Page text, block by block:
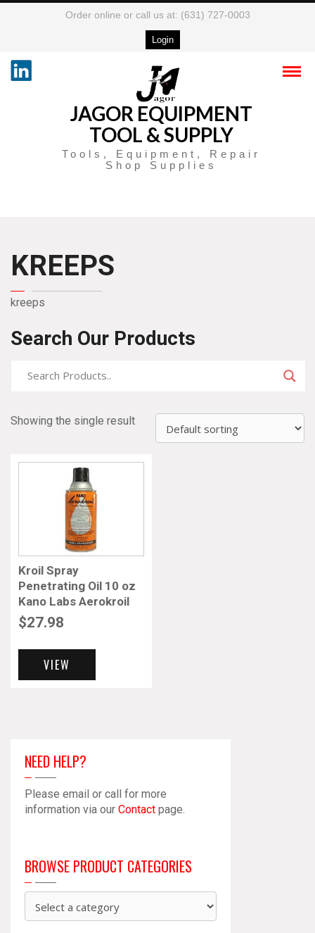
Order online or call us at: (631) 727-0003
Login
JAGOR EQUIPMENT
TOOL & SUPPLY
Tools, Equipment, Repair
Shop Supplies
KREEPS
kreeps
Search Our Products
Showing the single result
Kroil Spray
Penetrating Oil 10 oz
Kano Labs Aerokroil
$27.98
VIEW
NEED HELP?
Please email or call for more
information via our Contact page.
BROWSE PRODUCT CATEGORIES